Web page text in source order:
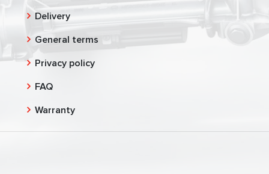
Delivery
General terms
Privacy policy
FAQ
Warranty